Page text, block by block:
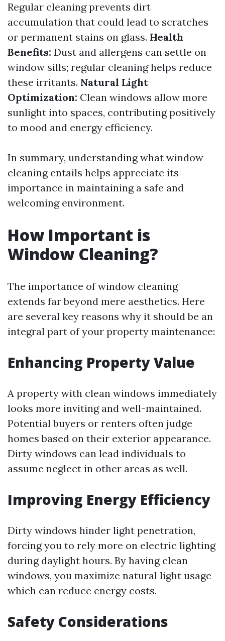
Regular cleaning prevents dirt
accumulation that could lead to scratches
or permanent stains on glass. Health
Benefits: Dust and allergens can settle on
window sills; regular cleaning helps reduce
these irritants. Natural Light
Optimization: Clean windows allow more
sunlight into spaces, contributing positively
to mood and energy efficiency.
In summary, understanding what window
cleaning entails helps appreciate its
importance in maintaining a safe and
welcoming environment.
How Important is
Window Cleaning?
The importance of window cleaning
extends far beyond mere aesthetics. Here
are several key reasons why it should be an
integral part of your property maintenance:
Enhancing Property Value
A property with clean windows immediately
looks more inviting and well-maintained.
Potential buyers or renters often judge
homes based on their exterior appearance.
Dirty windows can lead individuals to
assume neglect in other areas as well.
Improving Energy Efficiency
Dirty windows hinder light penetration,
forcing you to rely more on electric lighting
during daylight hours. By having clean
windows, you maximize natural light usage
which can reduce energy costs.
Safety Considerations